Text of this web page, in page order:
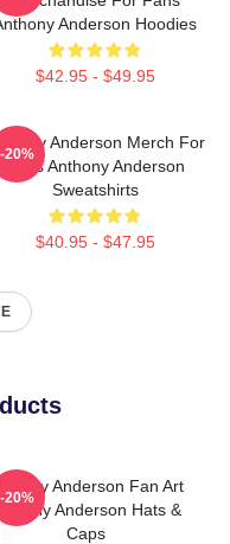
Anderson Hoodies
$42.95 - $49.95
Anderson Merch For
Fans Anthony Anderson
Sweatshirts
$40.95 - $47.95
-20%
Anderson Fan Art
Anderson Hats &
Caps
-20%